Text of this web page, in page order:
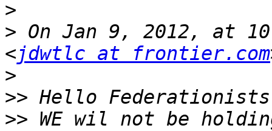
>
> On Jan 9, 2012, at
<jdwtlc at frontier.com
>
>>
>> WE wil not be